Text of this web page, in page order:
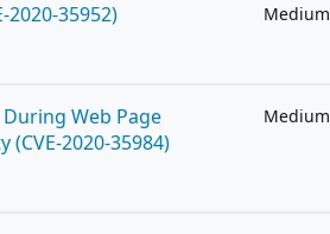
2020-35952) Medium
Web Page
2020-35984)
Medium